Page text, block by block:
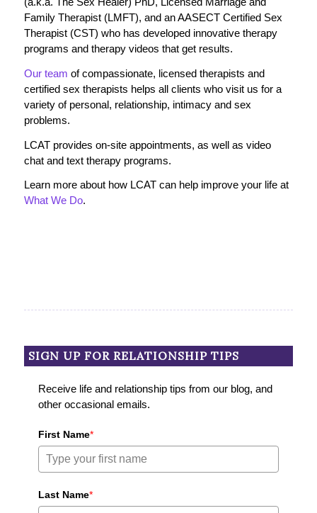
Family Therapist (LMFT), and an AASECT Certified Sex
Therapist (CST) who has developed innovative therapy
programs and therapy videos that get results.
Our team of compassionate, licensed therapists and
certified sex therapists helps all clients who visit us for a
variety of personal, relationship, intimacy and sex
problems.
LCAT provides on-site appointments, as well as video
chat and text therapy programs.
Learn more about how LCAT can help improve your life at
What We Do.
SIGN UP FOR RELATIONSHIP TIPS
Receive life and relationship tips from our blog, and
other occasional emails.
First Name*
Last Name*